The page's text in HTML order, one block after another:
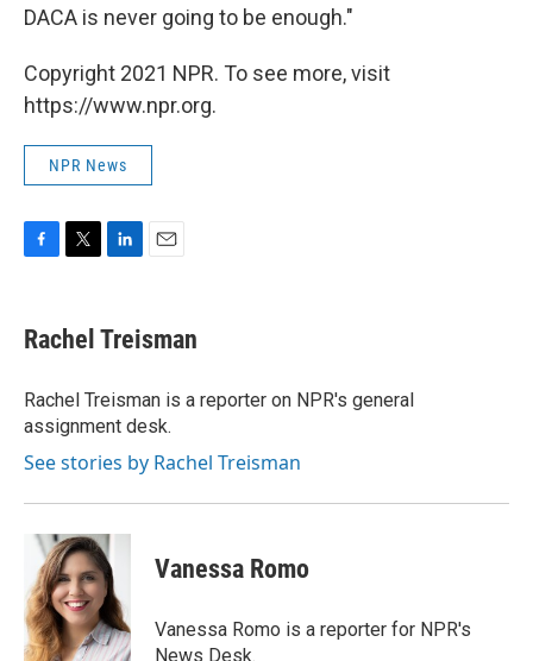
DACA is never going to be enough."
Copyright 2021 NPR. To see more, visit
https://www.npr.org.
NPR News
e
b
o
k
t
t
r
k
e
I
n
i
l
Rachel Treisman
Rachel Treisman is a reporter on NPR's general
assignment desk.
See stories by Rachel Treisman
Vanessa Romo
Vanessa Romo is a reporter for NPR's
News Desk.